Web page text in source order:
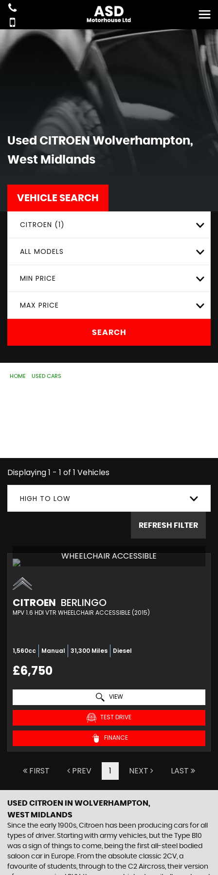
Used CITROEN Wolverhampton,
West Midlands
VEHICLE SEARCH
CITROEN (1)
ALL MODELS
MIN PRICE
MAX PRICE
SEARCH
HOME USED CARS
Displaying 1 - 1 of 1 Vehicles
HIGH TO LOW
REFRESH FILTER
WHEELCHAIR ACCESSIBLE
CITROEN BERLINGO
MPV 1.6 HDI VTR WHEELCHAIR ACCESSIBLE (2015)
1,560cc Manual 31,300 Miles Diesel
£6,750
VIEW
TEST DRIVE
FINANCE
FIRST PREV 1 NEXT LAST
USED CITROEN
IN WOLVERHAMPTON,
WEST MIDLANDS
Since the early 1900s, Citroen has been producing cars for all
types of driver. Starting with army vehicles, but the Type B10
was a sign of things to come, being the first all-steel bodied
saloon car in Europe. From the absolute classic 2CV, a
favourite of students, through to the C2 Aircross, their version